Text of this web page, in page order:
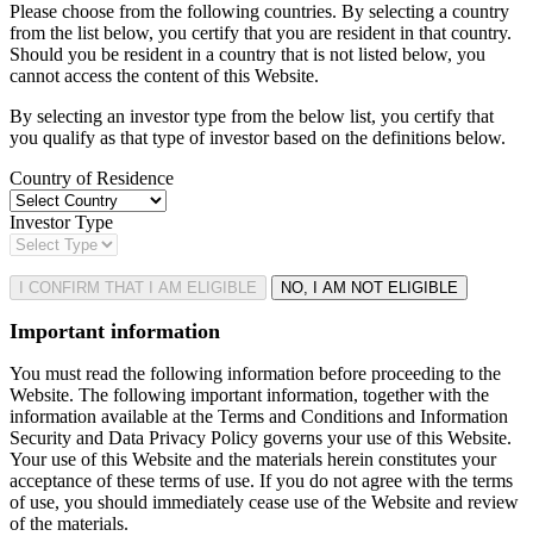
Please choose from the following countries. By selecting a country
from the list below, you certify that you are resident in that country.
Should you be resident in a country that is not listed below, you
cannot access the content of this Website.
By selecting an investor type from the below list, you certify that
you qualify as that type of investor based on the definitions below.
Country of Residence
Investor Type
I CONFIRM THAT I AM ELIGIBLE NO, I AM NOT ELIGIBLE
Important information
You must read the following information before proceeding to the
Website. The following important information, together with the
information available at the Terms and Conditions and Information
Security and Data Privacy Policy governs your use of this Website.
Your use of this Website and the materials herein constitutes your
acceptance of these terms of use. If you do not agree with the terms
of use, you should immediately cease use of the Website and review
of the materials.